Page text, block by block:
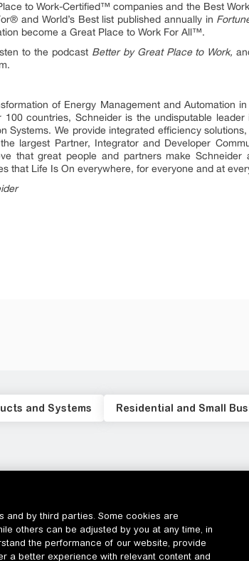
to Work-Certified™ companies and the Best
and World’s Best list published annually in
become a Great Place to Work For All™.
to the podcast Better by Great Place to Work,
of Energy Management and Automation
countries, Schneider is the undisputable
Systems. We provide integrated efficiency
largest Partner, Integrator and Developer
that great people and partners make
that Life Is On everywhere, for everyone and at